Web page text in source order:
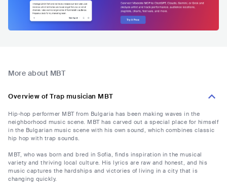
More about MBT
Overview of Trap musician MBT
Hip-hop performer MBT from Bulgaria has been making waves in the
neighborhood music scene. MBT has carved out a special place for himself
in the Bulgarian music scene with his own sound, which combines classic
hip hop with trap sounds.
MBT, who was born and bred in Sofia, finds inspiration in the musical
variety and thriving local culture. His lyrics are raw and honest, and his
music captures the hardships and victories of living in a city that is
changing quickly.